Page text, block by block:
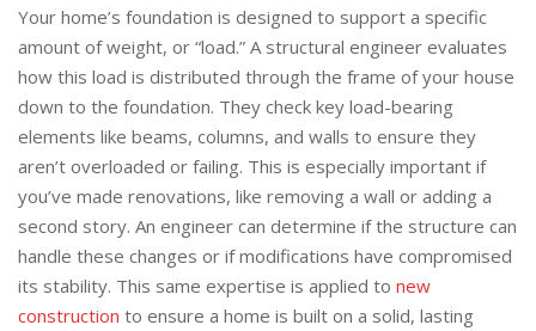
Your home’s foundation is designed to support a specific
amount of weight, or “load.” A structural engineer evaluates
how this load is distributed through the frame of your house
down to the foundation. They check key load-bearing
elements like beams, columns, and walls to ensure they
aren’t overloaded or failing. This is especially important if
you’ve made renovations, like removing a wall or adding a
second story. An engineer can determine if the structure can
handle these changes or if modifications have compromised
its stability. This same expertise is applied to new
construction to ensure a home is built on a solid, lasting